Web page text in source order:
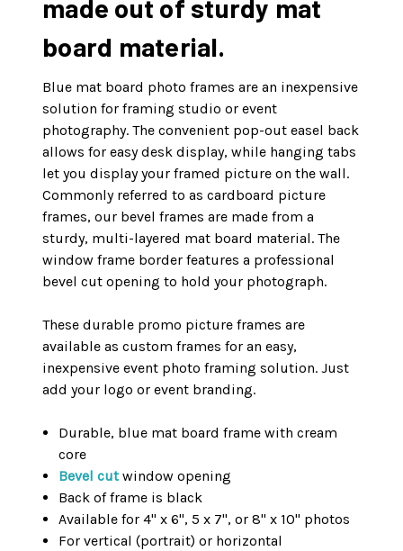
made out of sturdy mat
board material.
Blue mat board photo frames are an inexpensive
solution for framing studio or event
photography. The convenient pop-out easel back
allows for easy desk display, while hanging tabs
let you display your framed picture on the wall.
Commonly referred to as cardboard picture
frames, our bevel frames are made from a
sturdy, multi-layered mat board material. The
window frame border features a professional
bevel cut opening to hold your photograph.
These durable promo picture frames are
available as custom frames for an easy,
inexpensive event photo framing solution. Just
add your logo or event branding.
Durable, blue mat board frame with cream
core
Bevel cutwindow opening
Back of frame is black
Available for 4" x 6", 5 x 7", or 8" x 10" photos
For vertical (portrait) or horizontal